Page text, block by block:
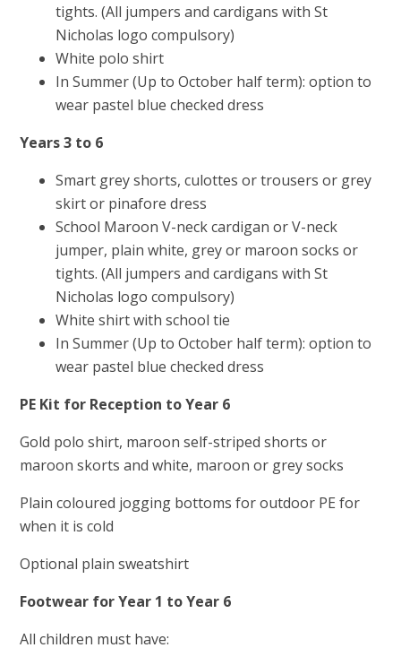
tights. (All jumpers and cardigans with St
Nicholas logo compulsory)
White polo shirt
In Summer (Up to October half term): option to
wear pastel blue checked dress
Years 3 to 6
Smart grey shorts, culottes or trousers or grey
skirt or pinafore dress
School Maroon V-neck cardigan or V-neck
jumper, plain white, grey or maroon socks or
tights. (All jumpers and cardigans with St
Nicholas logo compulsory)
White shirt with school tie
In Summer (Up to October half term): option to
wear pastel blue checked dress
PE Kit for Reception to Year 6
Gold polo shirt, maroon self-striped shorts or
maroon skorts and white, maroon or grey socks
Plain coloured jogging bottoms for outdoor PE for
when it is cold
Optional plain sweatshirt
Footwear forYear 1 to Year 6
All children must have: